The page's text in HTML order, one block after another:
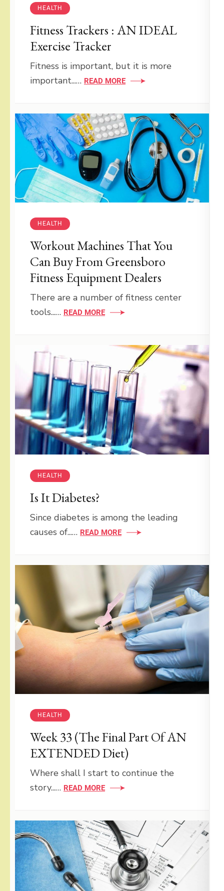
HEALTH
Fitness Trackers : AN IDEAL
Exercise Tracker
Fitness is important, but it is more
important...… READ MORE
HEALTH
Workout Machines That You
Can Buy From Greensboro
Fitness Equipment Dealers
There are a number of fitness center
tools...… READ MORE
HEALTH
Is It Diabetes?
Since diabetes is among the leading
causes of...… READ MORE
HEALTH
Week 33 (The Final Part Of AN
EXTENDED Diet)
Where shall I start to continue the
story...… READ MORE